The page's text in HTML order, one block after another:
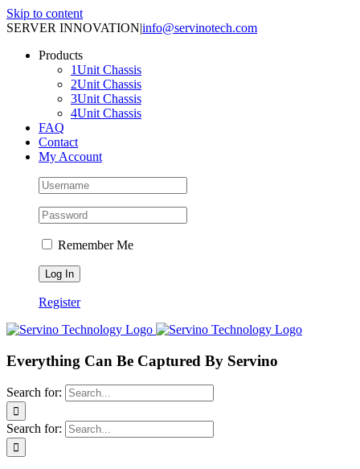
Skip to content
SERVER INNOVATION|info@servinotech.com
Products
1Unit Chassis
2Unit Chassis
3Unit Chassis
4Unit Chassis
FAQ
Contact
My Account
Remember Me
Register
Everything Can Be Captured By Servino
Search for:
Search for: